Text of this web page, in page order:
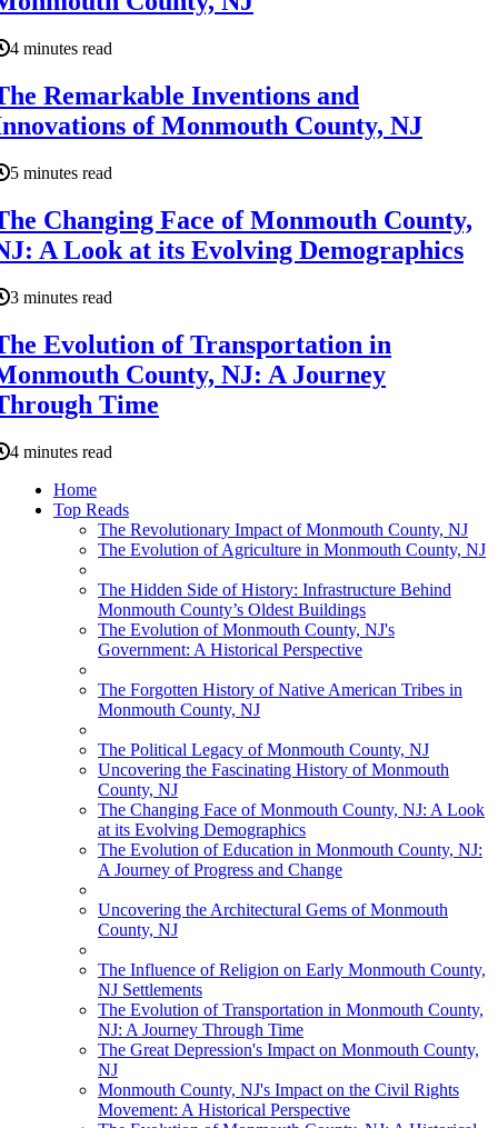
4 minutes read
Remarkable Inventions and
of Monmouth County, NJ
5 minutes read
Changing Face of Monmouth County,
A Look at its Evolving Demographics
3 minutes read
Evolution of Transportation in
County, NJ: A Journey
Time
4 minutes read
Home
Top Reads
The Revolutionary Impact of Monmouth County, NJ
The Evolution of Agriculture in Monmouth County, NJ
The Hidden Side of History: Infrastructure Behind
Monmouth County’s Oldest Buildings
The Evolution of Monmouth County, NJ's
Government: A Historical Perspective
The Forgotten History of Native American Tribes in
Monmouth County, NJ
The Political Legacy of Monmouth County, NJ
Uncovering the Fascinating History of Monmouth
County, NJ
The Changing Face of Monmouth County, NJ: A Look
at its Evolving Demographics
The Evolution of Education in Monmouth County, NJ:
A Journey of Progress and Change
Uncovering the Architectural Gems of Monmouth
County, NJ
The Influence of Religion on Early Monmouth County,
NJ Settlements
The Evolution of Transportation in Monmouth County,
NJ: A Journey Through Time
The Great Depression's Impact on Monmouth County,
NJ
Monmouth County, NJ's Impact on the Civil Rights
Movement: A Historical Perspective